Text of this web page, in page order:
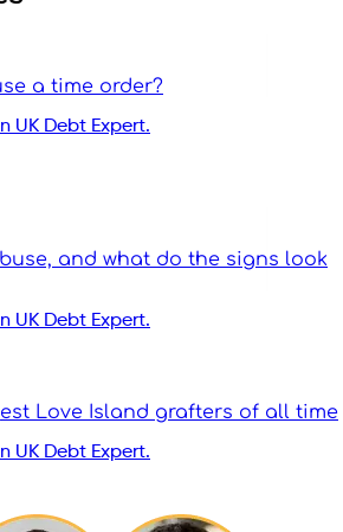
a time order?
UK Debt Expert.
and what do the signs look
UK Debt Expert.
Love Island grafters of all time
UK Debt Expert.